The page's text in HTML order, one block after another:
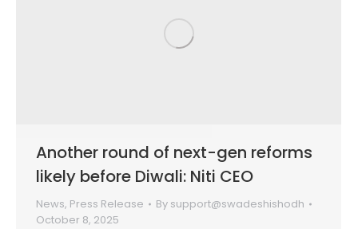
Another round of next-gen reforms
likely before Diwali: Niti CEO
News, Press Release By support@swadeshishodh
October 8, 2025